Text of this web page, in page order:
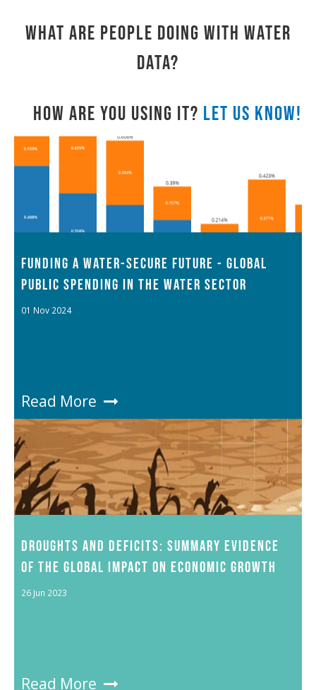
WHAT ARE PEOPLE DOING WITH WATER
DATA?
HOW ARE YOU USING IT? LET US KNOW!
FUNDING A WATER-SECURE FUTURE - GLOBAL
PUBLIC SPENDING IN THE WATER SECTOR
01 Nov 2024
Read More
DROUGHTS AND DEFICITS: SUMMARY EVIDENCE
OF THE GLOBAL IMPACT ON ECONOMIC GROWTH
26 Jun 2023
Read More